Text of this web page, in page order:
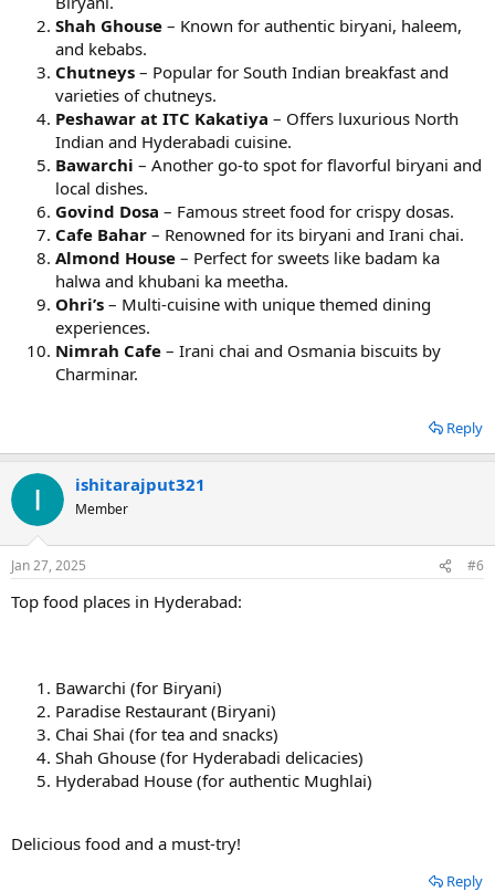
Shah Ghouse – Known for authentic biryani, haleem,
and kebabs.
Chutneys – Popular for South Indian breakfast and
varieties of chutneys.
Peshawar at ITC Kakatiya – Offers luxurious North
Indian and Hyderabadi cuisine.
Bawarchi – Another go-to spot for flavorful biryani and
local dishes.
Govind Dosa – Famous street food for crispy dosas.
Cafe Bahar – Renowned for its biryani and Irani chai.
Almond House – Perfect for sweets like badam ka
halwa and khubani ka meetha.
Ohri’s – Multi-cuisine with unique themed dining
experiences.
Nimrah Cafe – Irani chai and Osmania biscuits by
Charminar.
Reply
ishitarajput321
Member
Jan 27, 2025 #6
Top food places in Hyderabad:
Bawarchi (for Biryani)
Paradise Restaurant (Biryani)
Chai Shai (for tea and snacks)
Shah Ghouse (for Hyderabadi delicacies)
Hyderabad House (for authentic Mughlai)
Delicious food and a must-try! ️
Reply